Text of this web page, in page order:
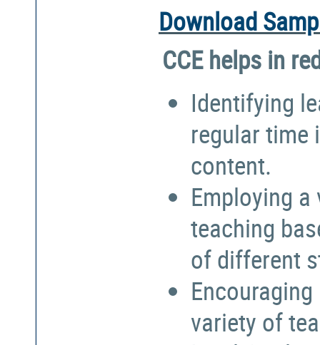
Download
CCE helps in
Identifying
regular
content.
Employing
teaching
of different
variety of